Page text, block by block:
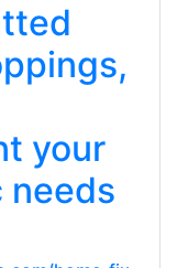
your
needs